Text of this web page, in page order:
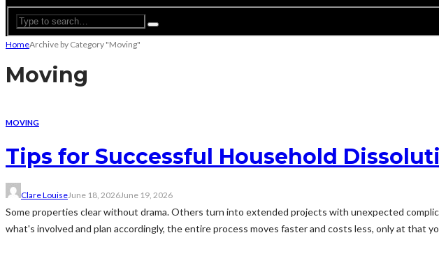
HomeArchive by Category "Moving"
Moving
MOVING
Tips for Successful Household
Clare LouiseJune 18, 2026June 19, 2026
Some properties clear without drama. Others turn into extended projects with unexpected
what's involved and plan accordingly, the entire process moves faster and costs less, only at that